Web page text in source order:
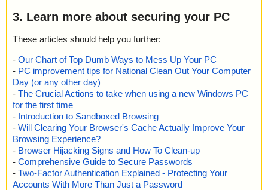
3. Learn more about securing your PC
These articles should help you further:
- Our Chart of Top Dumb Ways to Mess Up Your PC
- PC improvement tips for National Clean Out Your Computer
Day (or any other day)
- The Crucial Actions to take when using a new Windows PC
for the first time
- Introduction to Sandboxed Browsing
- Will Clearing Your Browser's Cache Actually Improve Your
Browsing Experience?
- Browser Hijacking Signs and How To Clean-up
- Comprehensive Guide to Secure Passwords
- Two-Factor Authentication Explained - Protecting Your
Accounts With More Than Just a Password